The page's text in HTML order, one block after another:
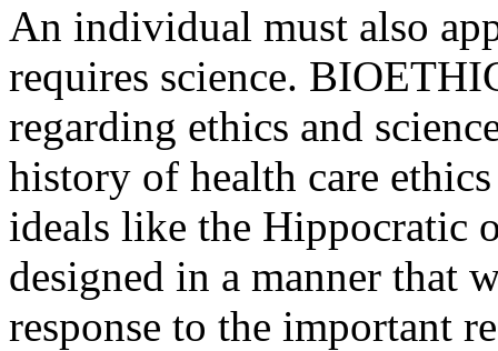
An individual must also
requires science.
regarding ethics and
history of health care
ideals like the Hippocratic
designed in a manner that
response to the important